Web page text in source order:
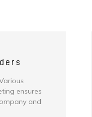
ensures
and